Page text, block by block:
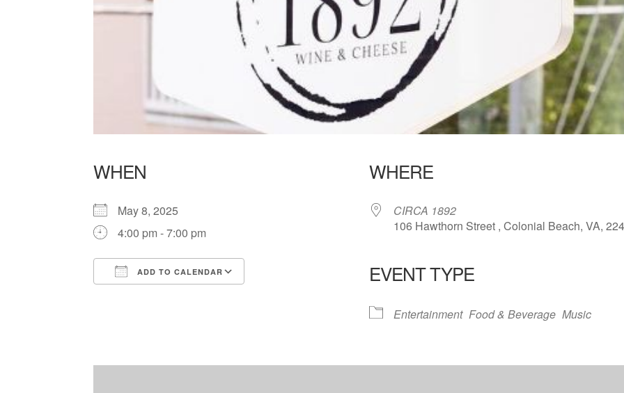
WHEN
May 8, 2025
4:00 pm - 7:00 pm
ADD TO CALENDAR
WHERE
CIRCA 1892
106 Hawthorn Street , Colonial Beach, VA,
EVENT TYPE
Entertainment Food & Beverage Music